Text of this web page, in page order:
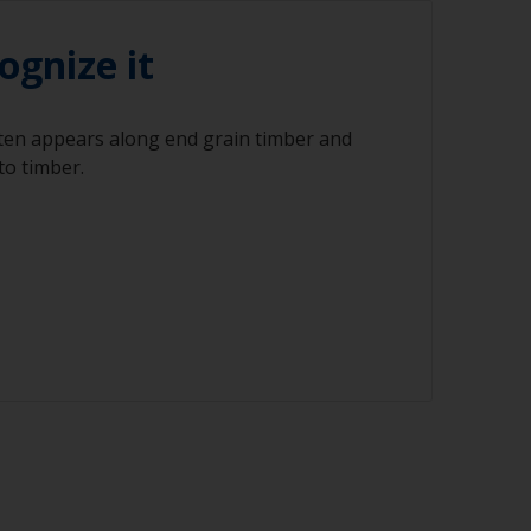
it
appears along end grain timber and
timber.